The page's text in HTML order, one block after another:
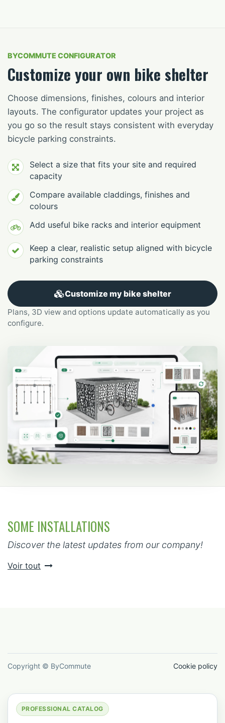
BYCOMMUTE CONFIGURATOR
Customize your own bike shelter
Choose dimensions, finishes, colours and interior
layouts. The configurator updates your project as
you go so the result stays consistent with everyday
bicycle parking constraints.
Select a size that fits your site and required
capacity
Compare available claddings, finishes and
colours
Add useful bike racks and interior equipment
Keep a clear, realistic setup aligned with bicycle
parking constraints
Customize my bike shelter
Plans, 3D view and options update automatically as you
configure.
SOME INSTALLATIONS
Discover the latest updates from our company!
Voir tout
Copyright © ByCommute Cookie policy
PROFESSIONAL CATALOG